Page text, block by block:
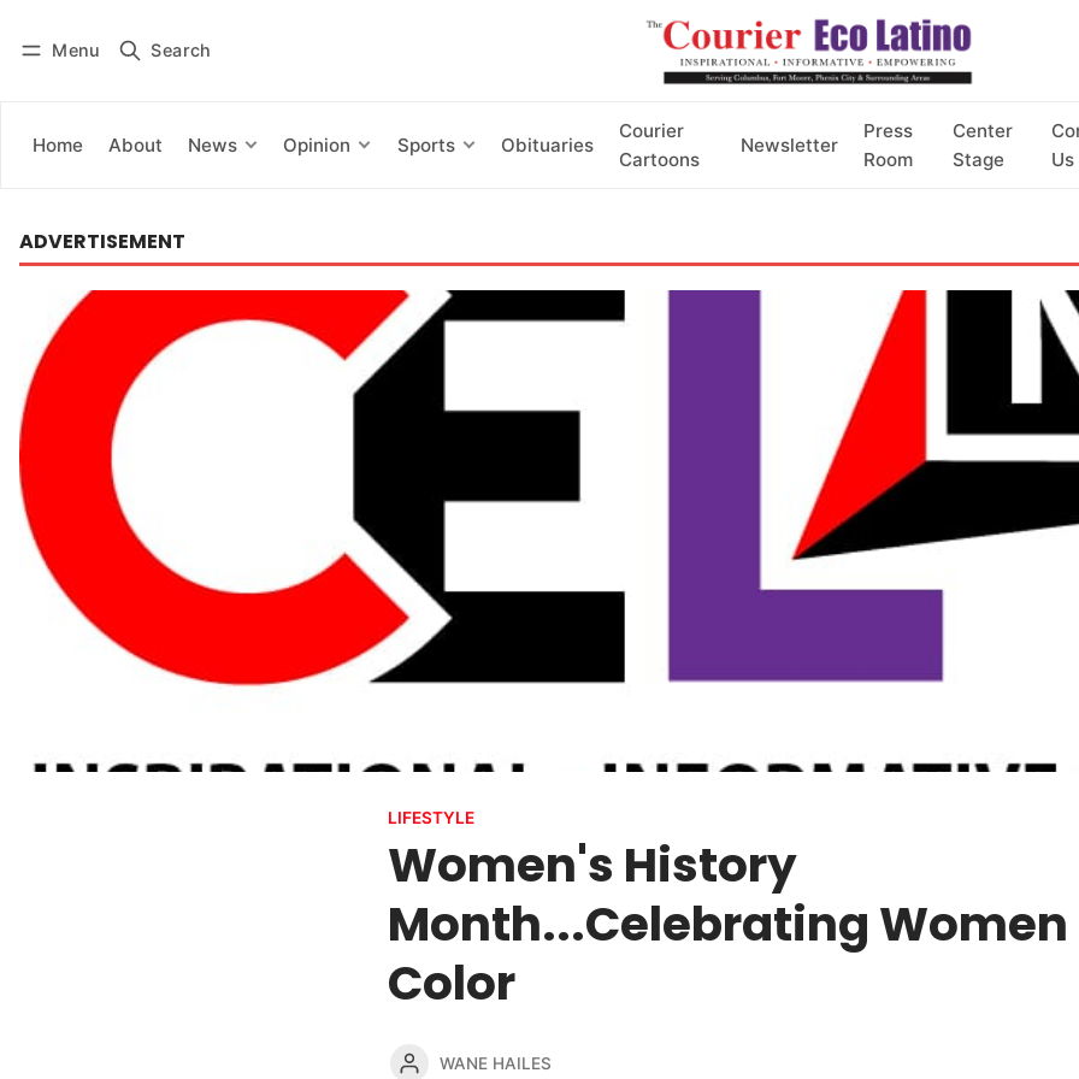
Menu Search
Home About News Opinion Sports Obituaries
Courier
Cartoons
Newsletter
Press
Room
Center
Stage
Us
Subscribe
ADVERTISEMENT
LIFESTYLE
Women's History
Month...Celebrating
Color
WANE HAILES